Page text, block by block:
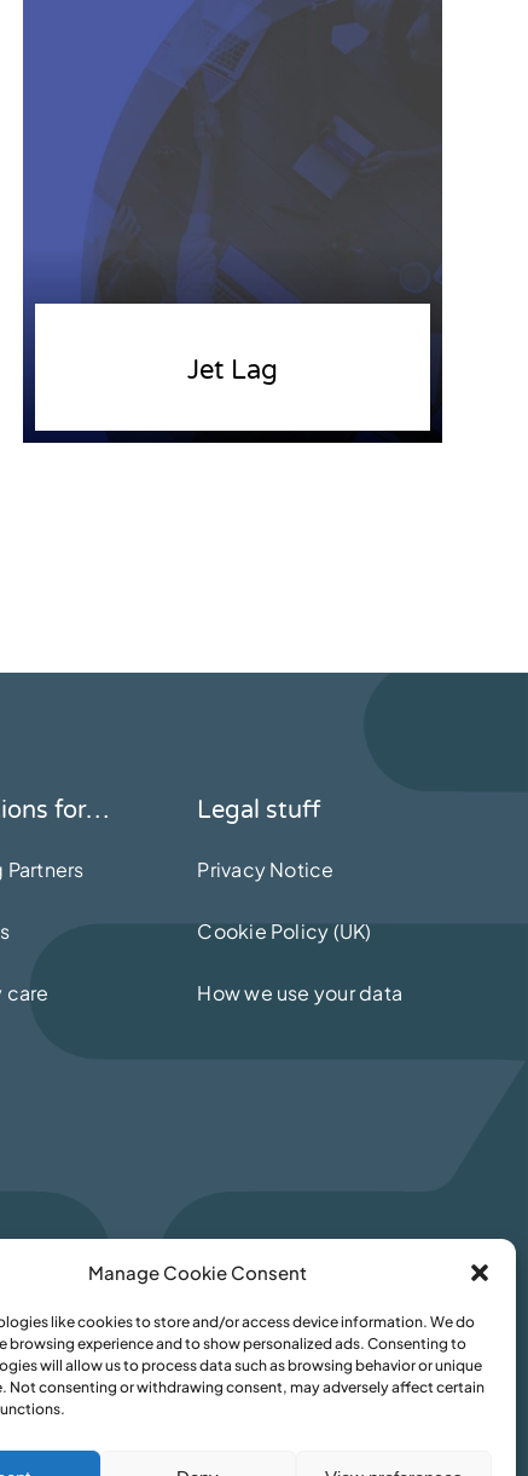
Manage Cookie Consent
like cookies to store and/or access device information. We do
browsing experience and to show personalized ads. Consenting to
will allow us to process data such as browsing behavior or unique
Not consenting or withdrawing consent, may adversely affect certain
Jet Lag
for…
care
Legal stuff
Privacy Notice
Cookie Policy (UK)
How we use your data
Sikandar